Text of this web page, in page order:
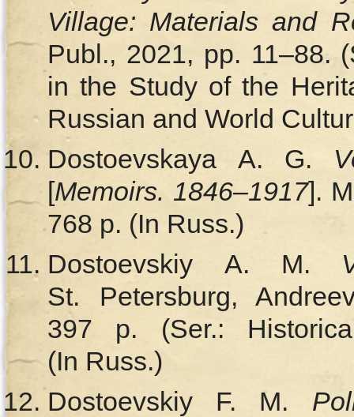
Village: Materials and
Publ., 2021, pp. 11–88.
in the Study of the
Russian and World
Dostoevskaya A. G.
[Memoirs. 1846‒1917].
768 p. (In Russ.)
Dostoevskiy A. M.
St. Petersburg,
397 p. (Ser.:
(In Russ.)
Dostoevskiy F. M.